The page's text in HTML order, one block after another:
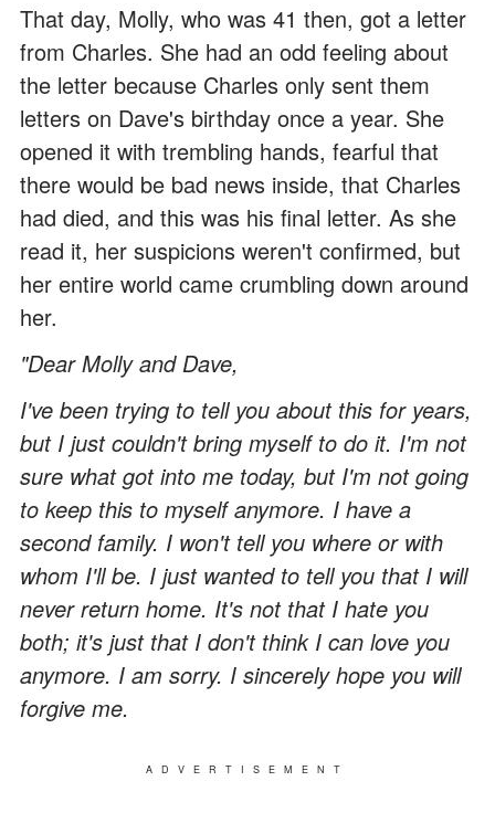
That day, Molly, who was 41 then, got a letter
from Charles. She had an odd feeling about
the letter because Charles only sent them
letters on Dave's birthday once a year. She
opened it with trembling hands, fearful that
there would be bad news inside, that Charles
had died, and this was his final letter. As she
read it, her suspicions weren't confirmed, but
her entire world came crumbling down around
her.
"Dear Molly and Dave,
I've been trying to tell you about this for years,
but I just couldn't bring myself to do it. I'm not
sure what got into me today, but I'm not going
to keep this to myself anymore. I have a
second family. I won't tell you where or with
whom I'll be. I just wanted to tell you that I will
never return home. It's not that I hate you
both; it's just that I don't think I can love you
anymore. I am sorry. I sincerely hope you will
forgive me.
ADVERTISEMENT